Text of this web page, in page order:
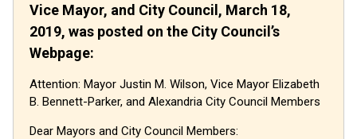
Vice Mayor, and City Council, March 18,
2019, was posted on the City Council’s
Webpage:
Attention: Mayor Justin M. Wilson, Vice Mayor Elizabeth
B. Bennett-Parker, and Alexandria City Council Members
Dear Mayors and City Council Members: